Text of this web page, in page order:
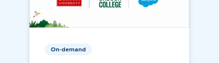
On-demand